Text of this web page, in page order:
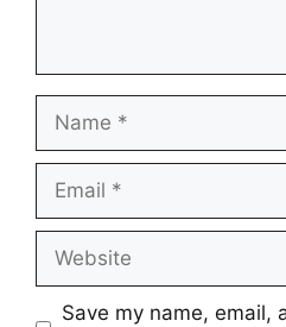
Name
Email
Website
Save my name, email,